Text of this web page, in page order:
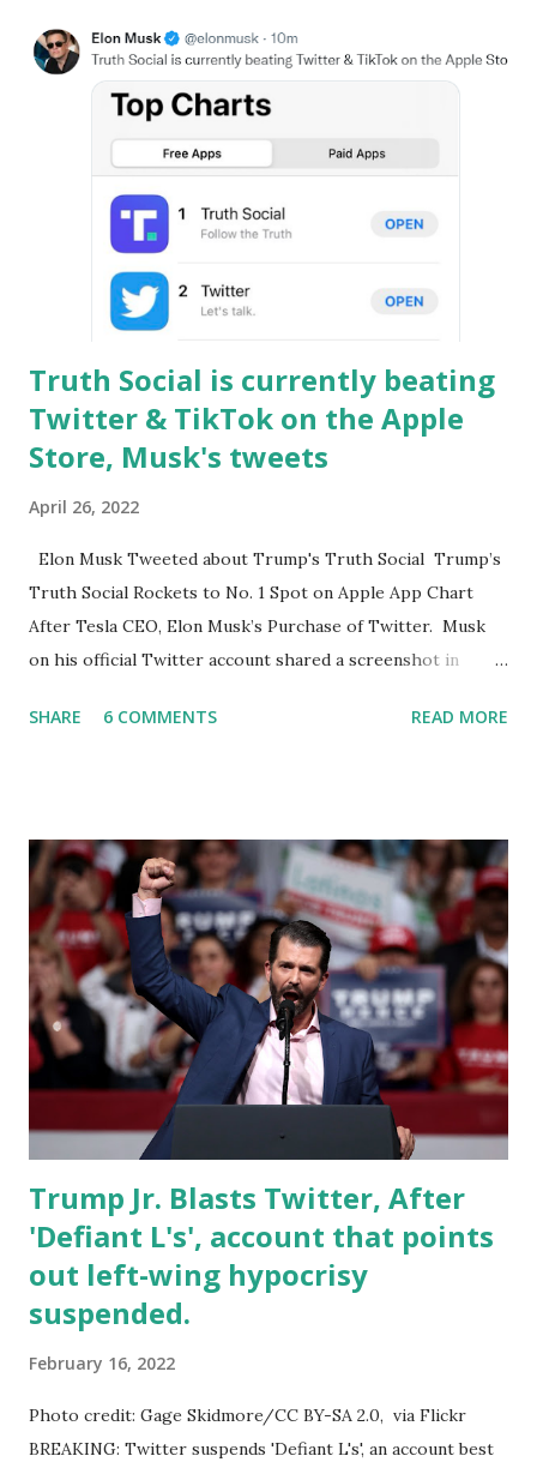
opportunity to express their opinions and have those
respected. You know this nation our freedoms have been
well preserved because of robust respectful bipartisan
debate. It’s time for Twitter to become what it was
supposed to be: the online public space for everyone with
different views. The Twitter board has agreed to a $44bn
(£34.5bn) takeover offer from the billionaire Elon Musk.
Elon also called for a series of changes from relaxing its
content restrictions to eradicating fake acco...
Truth Social is currently beating
Twitter & TikTok on the Apple
Store, Musk's tweets
April 26, 2022
Elon Musk Tweeted about Trump's Truth Social Trump’s
Truth Social Rockets to No. 1 Spot on Apple App Chart
After Tesla CEO, Elon Musk’s Purchase of Twitter. Musk
on his official Twitter account shared a screenshot in
Donald Trump's new social media company "Truth Social".
U.S. App Store since Feb. 24 shortly after its launch.” Truth
Social was launched on President Day 2022 and later saw
installs decline by more than 800,000 since its launch week,
according to Sensor Tower. This slowdown was due
to technical issues that plagued the app at launch. Users
had been downloading the app only to get waitlisted. On
Fox News, Trump has also said that he is planning to start
using Truth Social in the coming days. In his inte...
SHARE 6 COMMENTS READ MORE
Trump Jr. Blasts Twitter, After
'Defiant L's', account that points
out left-wing hypocrisy
suspended.
February 16, 2022
Photo credit: Gage Skidmore/CC BY-SA 2.0, via Flickr
BREAKING: Twitter suspends 'Defiant L's', an account best